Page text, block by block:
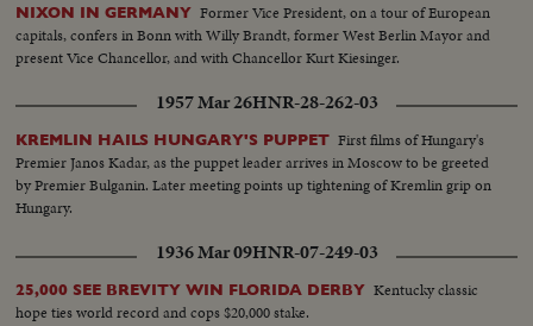
NIXON IN GERMANY Former Vice President, on a tour of European
capitals, confers in Bonn with Willy Brandt, former West Berlin Mayor and
present Vice Chancellor, and with Chancellor Kurt Kiesinger.
1957 Mar 26HNR-28-262-03
KREMLIN HAILS HUNGARY'S PUPPET First films of Hungary's
Premier Janos Kadar, as the puppet leader arrives in Moscow to be greeted
by Premier Bulganin. Later meeting points up tightening of Kremlin grip on
Hungary.
1936 Mar 09HNR-07-249-03
25,000 SEE BREVITY WIN FLORIDA DERBY Kentucky classic
hope ties world record and cops $20,000 stake.